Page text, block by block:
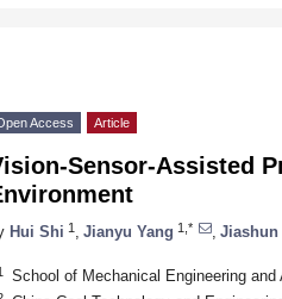
Access Article
Sensor-Assisted
Hui Shi 1 Jianyu Yang 1,* Jiashun
School of Mechanical Engineering